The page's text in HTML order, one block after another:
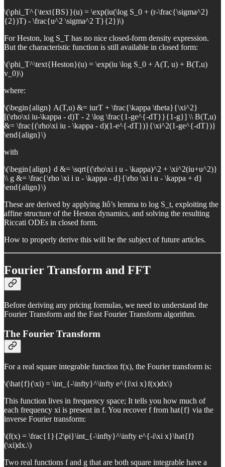
\(\phi_T^{\text{BS}}(u) = \exp(iu(\log S_0 + (r-\frac{\sigma^2}
{2})T) - \frac{u^2 \sigma^2 T}{2})\)
For Heston, log S_T has no nice closed-form density expression.
But the characteristic function is still available in closed form:
\(\phi_T^\text{Heston}(u) = \exp(iu \log S_0 + A(T, u) + B(T,u)
v_0)\)
where:
\(\begin{align} A(T,u) &= iurT + \frac{\kappa \theta}{\xi^2}
[(\rho\xi iu-\kappa - d)T - 2 \log \frac{1-ge^{-dT}}{1-g}] \\ B(T,u)
&= \frac{(\rho\xi iu - \kappa - d)(1-e^{-dT})}{\xi^2(1-ge^{-dT})}
\end{align}\)
with
\(\begin{align} d &= \sqrt{(\rho\xi i u - \kappa)^2 + \xi^2(iu+u^2)}
\\ g &= \frac{\rho \xi i u - \kappa - d}{\rho \xi i u - \kappa + d}
\end{align}\)
These are derived by applying Itô’s lemma to log S_t, exploiting the
affine structure of the Heston dynamics, and solving the resulting
Riccati ODEs in closed form.
How to properly derive this will be the subject of future articles.
Fourier Transform and FFT
Before deriving any pricing formulas, we need to understand the
Fourier Transform and the Fast Fourier Transform algorithm.
The Fourier Transform
For a real square integrable function f(x), the Fourier transform is:
\(\hat{f}(\xi) = \int_{-\infty}^\infty e^{i\xi x}f(x)dx\)
This function lives in frequency space; It tells you how much of
each frequency xi is present in f. You recover f from hat{f} via the
inverse Fourier transform:
\(f(x) = \frac{1}{2\pi}\int_{-\infty}^\infty e^{-i\xi x}\hat{f}
(\xi)dx.\)
Two real functions f and g that are both square integrable have a